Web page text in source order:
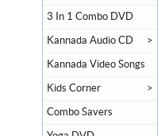
3 In 1 Combo DVD
Kannada Audio CD >
Kannada Video Songs
Kids Corner >
Combo Savers